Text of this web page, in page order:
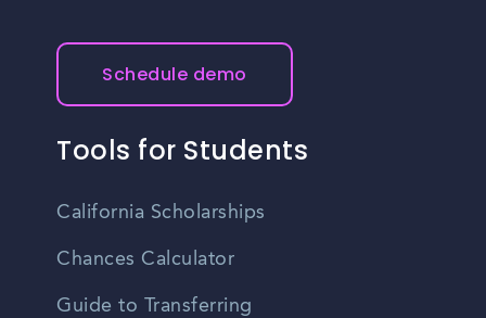
Schedule demo
Tools for Students
California Scholarships
Chances Calculator
Guide to Transferring